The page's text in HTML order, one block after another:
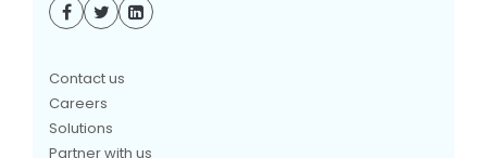
Contact us
Careers
Solutions
Partner with us